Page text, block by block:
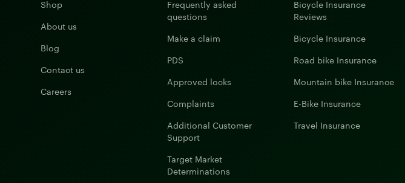
Shop
About us
Blog
Contact us
Careers
Frequently asked
questions
Make a claim
PDS
Approved locks
Complaints
Additional Customer
Support
Target Market
Determinations
Bicycle Insurance
Reviews
Bicycle Insurance
Road bike Insurance
Mountain bike Insurance
E-Bike Insurance
Travel Insurance